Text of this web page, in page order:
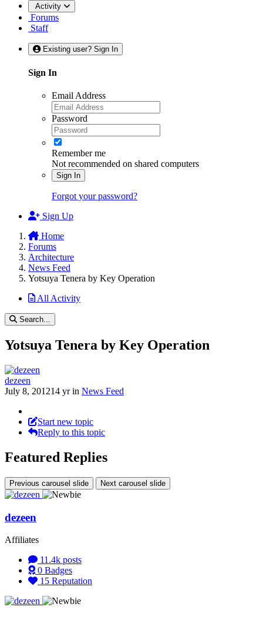
Activity
Forums
Staff
Existing user? Sign In
Sign In
Email Address
Password
Remember me
Not recommended on shared computers
Sign In
Forgot your password?
Sign Up
Home
Forums
Architecture
News Feed
Yotsuya Tenera by Key Operation
All Activity
Search...
Yotsuya Tenera by Key Operation
dezeen
July 8, 201214 yrin News Feed
Start new topic
Reply to this topic
Featured Replies
Previous carousel slide Next carousel slide
dezeen
Affiliates
11.4k posts
0 Badges
15 Reputation